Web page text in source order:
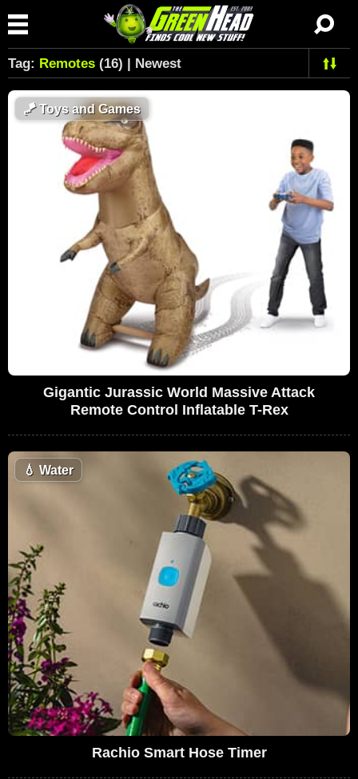
Tag: Remotes (16) | Newest
🪁Toys and Games
Gigantic Jurassic World Massive Attack
Remote Control Inflatable T-Rex
💧 Water
Rachio Smart Hose Timer